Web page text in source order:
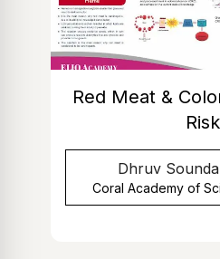
Red Meat &
Risk
Dhruv
Coral Academy of